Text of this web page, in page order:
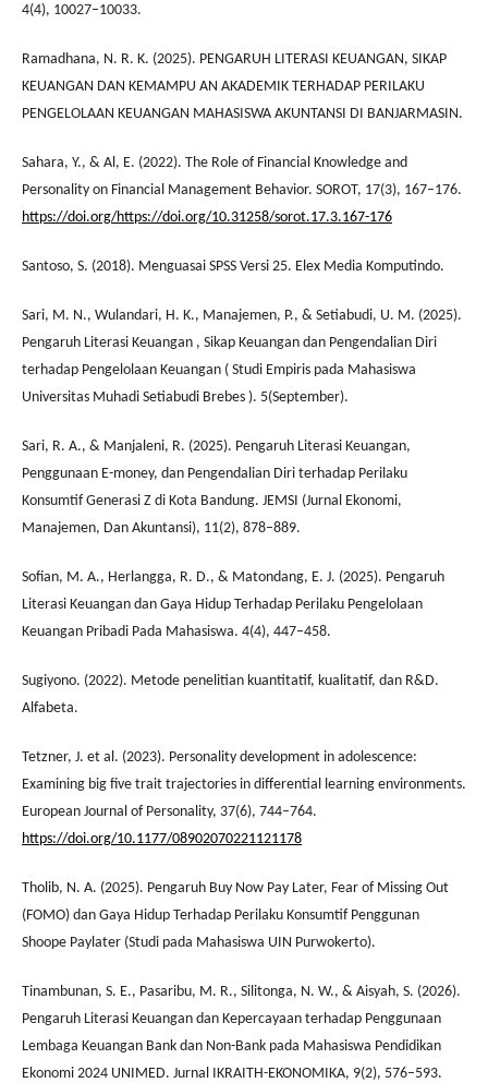
4(4), 10027–10033.
Ramadhana, N. R. K. (2025). PENGARUH LITERASI KEUANGAN, SIKAP
KEUANGAN DAN KEMAMPU AN AKADEMIK TERHADAP PERILAKU
PENGELOLAAN KEUANGAN MAHASISWA AKUNTANSI DI BANJARMASIN.
Sahara, Y., & Al, E. (2022). The Role of Financial Knowledge and
Personality on Financial Management Behavior. SOROT, 17(3), 167–176.
https://doi.org/https://doi.org/10.31258/sorot.17.3.167-176
Santoso, S. (2018). Menguasai SPSS Versi 25. Elex Media Komputindo.
Sari, M. N., Wulandari, H. K., Manajemen, P., & Setiabudi, U. M. (2025).
Pengaruh Literasi Keuangan , Sikap Keuangan dan Pengendalian Diri
terhadap Pengelolaan Keuangan ( Studi Empiris pada Mahasiswa
Universitas Muhadi Setiabudi Brebes ). 5(September).
Sari, R. A., & Manjaleni, R. (2025). Pengaruh Literasi Keuangan,
Penggunaan E-money, dan Pengendalian Diri terhadap Perilaku
Konsumtif Generasi Z di Kota Bandung. JEMSI (Jurnal Ekonomi,
Manajemen, Dan Akuntansi), 11(2), 878–889.
Sofian, M. A., Herlangga, R. D., & Matondang, E. J. (2025). Pengaruh
Literasi Keuangan dan Gaya Hidup Terhadap Perilaku Pengelolaan
Keuangan Pribadi Pada Mahasiswa. 4(4), 447–458.
Sugiyono. (2022). Metode penelitian kuantitatif, kualitatif, dan R&D.
Alfabeta.
Tetzner, J. et al. (2023). Personality development in adolescence:
Examining big five trait trajectories in differential learning environments.
European Journal of Personality, 37(6), 744–764.
https://doi.org/10.1177/08902070221121178
Tholib, N. A. (2025). Pengaruh Buy Now Pay Later, Fear of Missing Out
(FOMO) dan Gaya Hidup Terhadap Perilaku Konsumtif Penggunan
Shoope Paylater (Studi pada Mahasiswa UIN Purwokerto).
Tinambunan, S. E., Pasaribu, M. R., Silitonga, N. W., & Aisyah, S. (2026).
Pengaruh Literasi Keuangan dan Kepercayaan terhadap Penggunaan
Lembaga Keuangan Bank dan Non-Bank pada Mahasiswa Pendidikan
Ekonomi 2024 UNIMED. Jurnal IKRAITH-EKONOMIKA, 9(2), 576–593.